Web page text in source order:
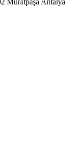
Muratpaşa Antalya